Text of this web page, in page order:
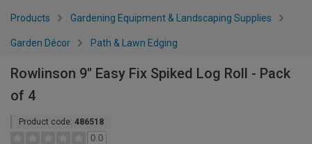
Products Gardening Equipment & Landscaping Supplies
Garden Décor Path & Lawn Edging
Rowlinson 9" Easy Fix Spiked Log Roll - Pack
of 4
Product code: 486518
0.0